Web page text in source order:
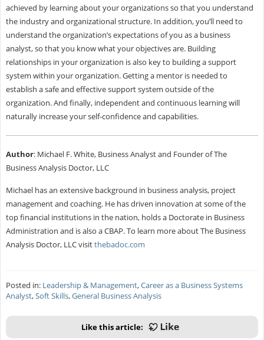
achieved by learning about your organizations so that you understand
the industry and organizational structure. In addition, you’ll need to
understand the organization’s expectations of you as a business
analyst, so that you know what your objectives are. Building
relationships in your organization is also key to building a support
system within your organization. Getting a mentor is needed to
establish a safe and effective support system outside of the
organization. And finally, independent and continuous learning will
naturally increase your self-confidence and capabilities.
Author: Michael F. White, Business Analyst and Founder of The
Business Analysis Doctor, LLC
Michael has an extensive background in business analysis, project
management and coaching. He has driven innovation at some of the
top financial institutions in the nation, holds a Doctorate in Business
Administration and is also a CBAP. To learn more about The Business
Analysis Doctor, LLC visitthebadoc.com
Posted in: Leadership & Management,Career as a Business Systems
Analyst,Soft Skills,General Business Analysis
Like this article: